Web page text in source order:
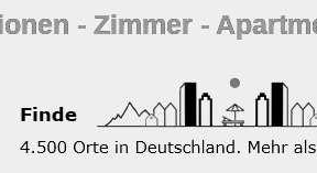
‐ Zimmer ‐